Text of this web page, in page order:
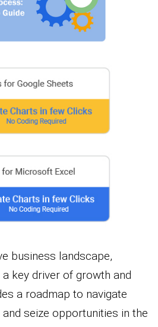
business landscape,
key driver of growth and
a roadmap to navigate
seize opportunities in the